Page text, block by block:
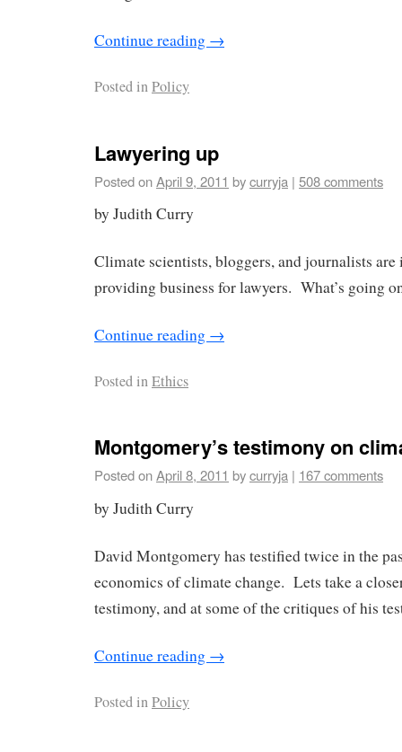
Continue reading →
Posted inPolicy
Lawyering up
Posted onApril 9, 2011 bycurryja | 508 comments
by Judith Curry
Climate scientists, bloggers, and journalists
providing business for lawyers. What’s going
Continue reading →
Posted inEthics
Montgomery’s testimony on
Posted onApril 8, 2011 bycurryja | 167 comments
by Judith Curry
David Montgomery has testified twice in the
economics of climate change. Lets take a
testimony, and at some of the critiques of his
Continue reading →
Posted inPolicy